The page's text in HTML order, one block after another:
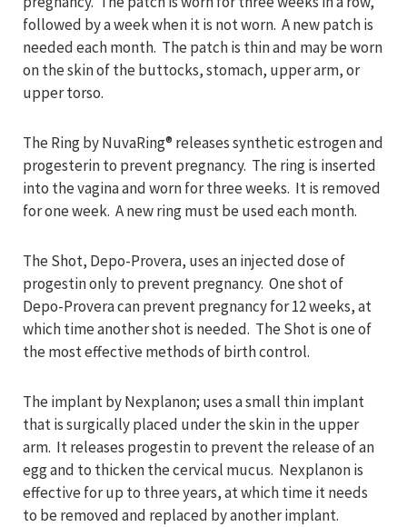
followed by a week when it is not worn. A new patch is
needed each month. The patch is thin and may be worn
on the skin of the buttocks, stomach, upper arm, or
upper torso.
The Ring by NuvaRing® releases synthetic estrogen and
progesterin to prevent pregnancy. The ring is inserted
into the vagina and worn for three weeks. It is removed
for one week. A new ring must be used each month.
The Shot, Depo-Provera, uses an injected dose of
progestin only to prevent pregnancy. One shot of
Depo-Provera can prevent pregnancy for 12 weeks, at
which time another shot is needed. The Shot is one of
the most effective methods of birth control.
The implant by Nexplanon; uses a small thin implant
that is surgically placed under the skin in the upper
arm. It releases progestin to prevent the release of an
egg and to thicken the cervical mucus. Nexplanon is
effective for up to three years, at which time it needs
to be removed and replaced by another implant.